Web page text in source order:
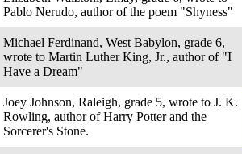
Pablo Nerudo, author of the poem "Shyness"
Michael Ferdinand, West Babylon, grade 6,
wrote to Martin Luther King, Jr., author of "I
Have a Dream"
Joey Johnson, Raleigh, grade 5, wrote to J. K.
Rowling, author of Harry Potter and the
Sorcerer's Stone.